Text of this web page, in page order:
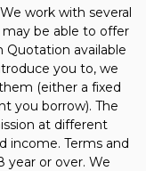
work with several
be able to offer
Quotation available
you to, we
(either a fixed
you borrow). The
at different
income. Terms and
year or over. We